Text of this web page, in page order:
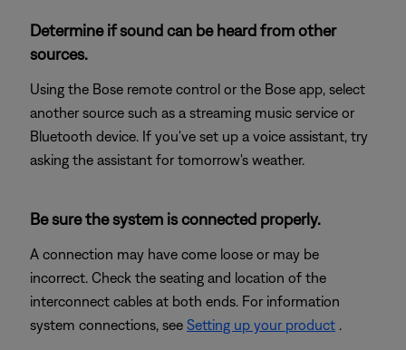
Determine if sound can be heard from other
sources.
Using the Bose remote control or the Bose app, select
another source such as a streaming music service or
Bluetooth device. If you've set up a voice assistant, try
asking the assistant for tomorrow's weather.
Be sure the system is connected properly.
A connection may have come loose or may be
incorrect. Check the seating and location of the
interconnect cables at both ends. For information
system connections, see Setting up your product .